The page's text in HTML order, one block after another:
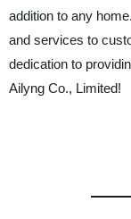
addition to any
and services to
dedication to
Ailyng Co., Limited!